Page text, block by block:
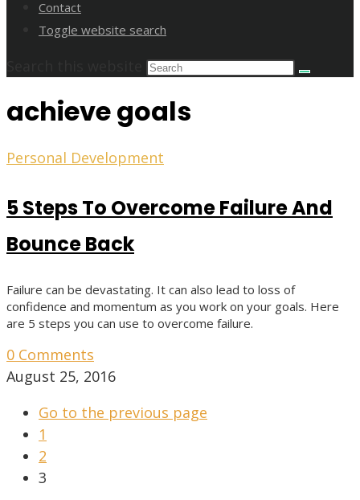
Contact
Toggle website search
achieve goals
Personal Development
5 Steps To Overcome Failure And
Bounce Back
Failure can be devastating. It can also lead to loss of
confidence and momentum as you work on your goals. Here
are 5 steps you can use to overcome failure.
0 Comments
August 25, 2016
Go to the previous page
1
2
3